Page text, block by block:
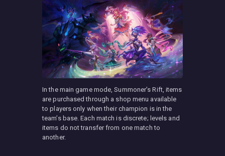
In the main game mode, Summoner’s Rift, items
are purchased through a shop menu available
to players only when their champion is in the
team’s base. Each match is discrete; levels and
items do not transfer from one match to
another.